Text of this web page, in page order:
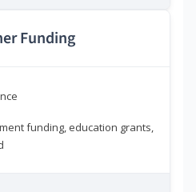
Funding
funding, education grants,